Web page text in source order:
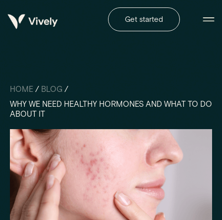
Get started
HOME / BLOG /
WHY WE NEED HEALTHY HORMONES AND WHAT TO DO
ABOUT IT